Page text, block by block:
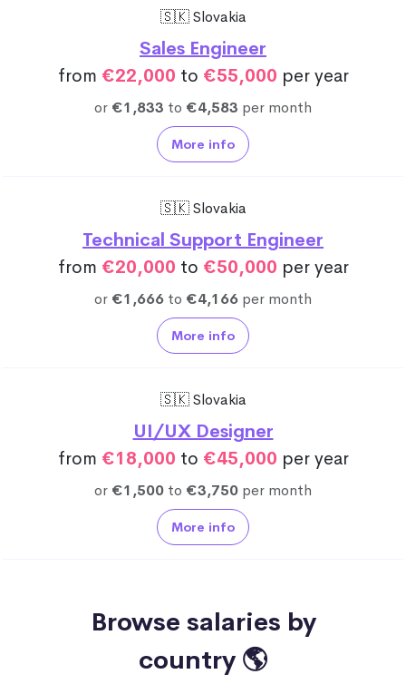
🇸🇰 Slovakia
Sales Engineer
from €22,000 to €55,000 per year
or €1,833 to €4,583 per month
More info
🇸🇰 Slovakia
Technical Support Engineer
from €20,000 to €50,000 per year
or €1,666 to €4,166 per month
More info
🇸🇰 Slovakia
UI/UX Designer
from €18,000 to €45,000 per year
or €1,500 to €3,750 per month
More info
Browse salaries by
country 🌎